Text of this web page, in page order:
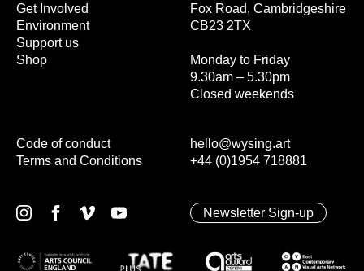
Fox Road, Cambridgeshire
CB23 2TX
Monday to Friday
9.30am – 5.30pm
Closed weekends
hello@wysing.art
+44 (0)1954 718881
Get Involved
Environment
Support us
Shop
Code of conduct
Terms and Conditions
Newsletter Sign-up